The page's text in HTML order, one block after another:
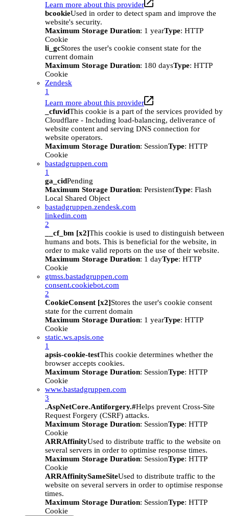
Learn more about this provider
bcookieUsed in order to detect spam and improve the
website's security.
Maximum Storage Duration: 1 yearType: HTTP
Cookie
li_gcStores the user's cookie consent state for the
current domain
Maximum Storage Duration: 180 daysType: HTTP
Cookie
Zendesk
1
Learn more about this provider
_cfuvidThis cookie is a part of the services provided by
Cloudflare - Including load-balancing, deliverance of
website content and serving DNS connection for
website operators.
Maximum Storage Duration: SessionType: HTTP
Cookie
bastadgruppen.com
1
ga_cidPending
Maximum Storage Duration: PersistentType: Flash
Local Shared Object
bastadgruppen.zendesk.com
linkedin.com
2
__cf_bm [x2]This cookie is used to distinguish between
humans and bots. This is beneficial for the website, in
order to make valid reports on the use of their website.
Maximum Storage Duration: 1 dayType: HTTP
Cookie
gtmss.bastadgruppen.com
consent.cookiebot.com
2
CookieConsent [x2]Stores the user's cookie consent
state for the current domain
Maximum Storage Duration: 1 yearType: HTTP
Cookie
static.ws.apsis.one
1
apsis-cookie-testThis cookie determines whether the
browser accepts cookies.
Maximum Storage Duration: SessionType: HTTP
Cookie
www.bastadgruppen.com
3
.AspNetCore.Antiforgery.#Helps prevent Cross-Site
Request Forgery (CSRF) attacks.
Maximum Storage Duration: SessionType: HTTP
Cookie
ARRAffinityUsed to distribute traffic to the website on
several servers in order to optimise response times.
Maximum Storage Duration: SessionType: HTTP
Cookie
ARRAffinitySameSiteUsed to distribute traffic to the
website on several servers in order to optimise response
times.
Maximum Storage Duration: SessionType: HTTP
Cookie